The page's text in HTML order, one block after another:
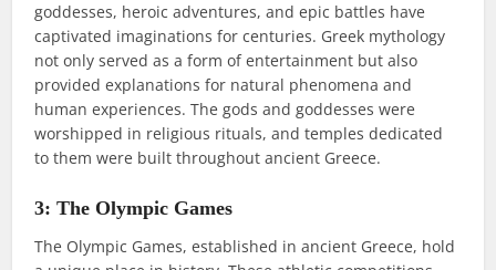
goddesses, heroic adventures, and epic battles have
captivated imaginations for centuries. Greek mythology
not only served as a form of entertainment but also
provided explanations for natural phenomena and
human experiences. The gods and goddesses were
worshipped in religious rituals, and temples dedicated
to them were built throughout ancient Greece.
3: The Olympic Games
The Olympic Games, established in ancient Greece, hold